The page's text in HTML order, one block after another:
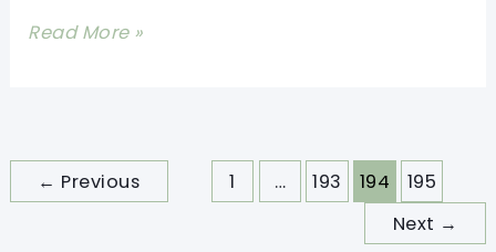
[Free
Make
This
Read More »
← Previous 1 … 193 194
195
Next →